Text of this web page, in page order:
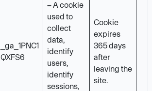
_ga_1PNC1
QXFS6
–A cookie
used to
collect
data,
identify
users,
identify
sessions,
Cookie
expires
365 days
after
leaving the
site.